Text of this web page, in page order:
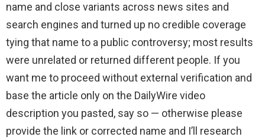
name and close variants across news sites and
search engines and turned up no credible coverage
tying that name to a public controversy; most results
were unrelated or returned different people. If you
want me to proceed without external verification and
base the article only on the DailyWire video
description you pasted, say so — otherwise please
provide the link or corrected name and I’ll research